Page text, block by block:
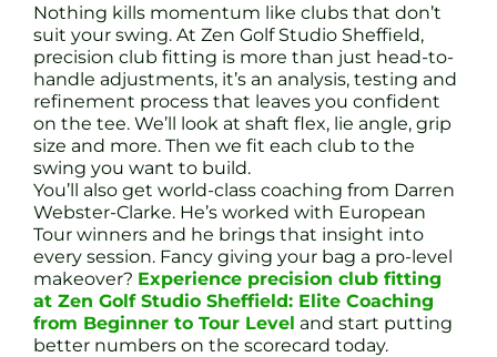
Nothing kills momentum like clubs that don’t
suit your swing. At Zen Golf Studio Sheffield,
precision club fitting is more than just head-to-
handle adjustments, it’s an analysis, testing and
refinement process that leaves you confident
on the tee. We’ll look at shaft flex, lie angle, grip
size and more. Then we fit each club to the
swing you want to build.
You’ll also get world-class coaching from Darren
Webster-Clarke. He’s worked with European
Tour winners and he brings that insight into
every session. Fancy giving your bag a pro-level
makeover? Experience precision club fitting
at Zen Golf Studio Sheffield: Elite Coaching
from Beginner to Tour Level and start putting
better numbers on the scorecard today.